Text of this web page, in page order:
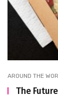
AROUND THE
The